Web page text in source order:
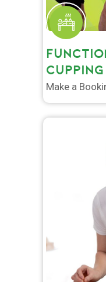
CUPPING
Make a